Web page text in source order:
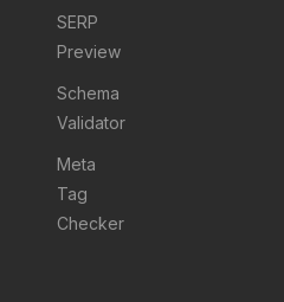
SERP
Preview
Schema
Validator
Meta
Tag
Checker